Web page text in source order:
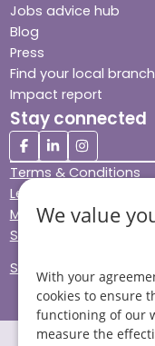
Jobs advice hub
Blog
Press
Find your local branch
Impact report
Stay connected
Terms & Conditions
Legal & Regulatory
Modern Slavery
Sitemap
Site Accessibility
We value
With your
cookies to ensure
functioning of our
measure the